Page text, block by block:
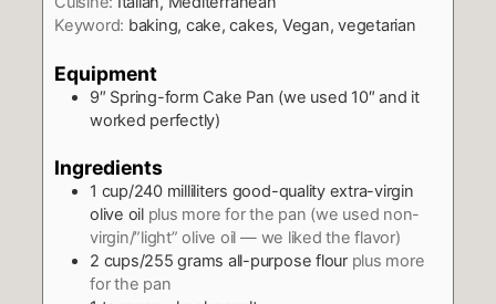
Keyword: baking, cake, cakes, Vegan, vegetarian
Equipment
9″ Spring-form Cake Pan (we used 10″ and it
worked perfectly)
Ingredients
1 cup/240 milliliters good-quality extra-virgin
olive oil plus more for the pan (we used non-
virgin/”light” olive oil — we liked the flavor)
2 cups/255 grams all-purpose flour plus more
for the pan